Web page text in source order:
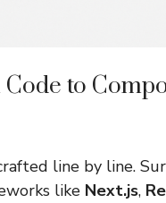
to
line by line.
like Next.js,